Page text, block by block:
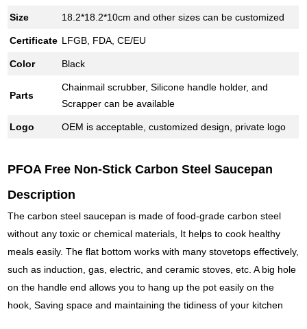
Size 18.2*18.2*10cm and other sizes can be customized
Certificate LFGB, FDA, CE/EU
Color Black
Parts
Chainmail scrubber, Silicone handle holder, and
Scrapper can be available
Logo OEM is acceptable, customized design, private logo
PFOA Free Non-Stick Carbon Steel Saucepan
Description
The carbon steel saucepan is made of food-grade carbon steel
without any toxic or chemical materials, It helps to cook healthy
meals easily. The flat bottom works with many stovetops effectively,
such as induction, gas, electric, and ceramic stoves, etc. A big hole
on the handle end allows you to hang up the pot easily on the
hook, Saving space and maintaining the tidiness of your kitchen